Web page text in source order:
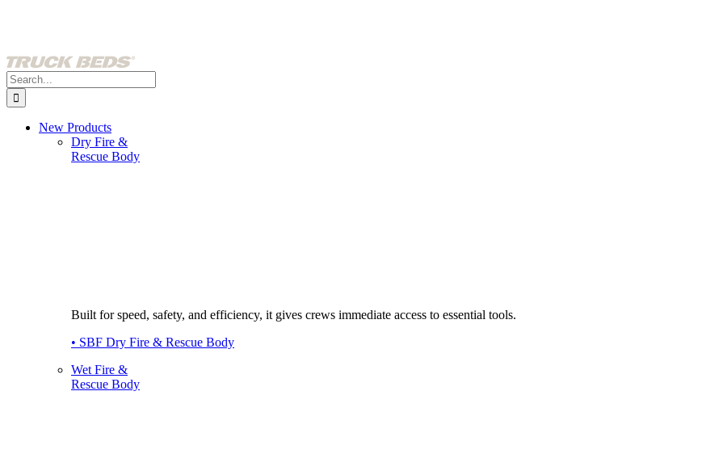
Search
for:
New Products
Dry Fire &
Rescue Body
Built for speed, safety, and efficiency, it gives crews immediate access to essential tools.
• SBF Dry Fire & Rescue Body
Wet Fire &
Rescue Body